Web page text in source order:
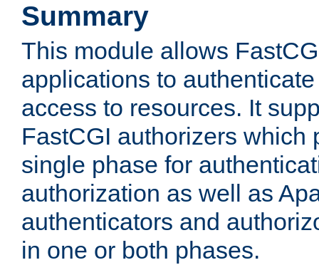
Summary
This module allows
applications to
access to resources. It
FastCGI authorizers which
single phase for
authorization as well as
authenticators and
in one or both phases.